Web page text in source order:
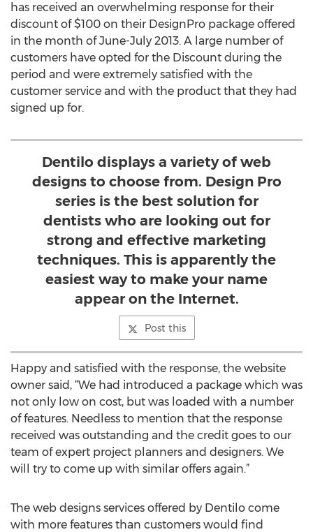
has received an overwhelming response for their
discount of $100 on their DesignPro package offered
in the month of June-July 2013. A large number of
customers have opted for the Discount during the
period and were extremely satisfied with the
customer service and with the product that they had
signed up for.
Dentilo displays a variety of web
designs to choose from. Design Pro
series is the best solution for
dentists who are looking out for
strong and effective marketing
techniques. This is apparently the
easiest way to make your name
appear on the Internet.
Post this
Happy and satisfied with the response, the website
owner said, “We had introduced a package which was
not only low on cost, but was loaded with a number
of features. Needless to mention that the response
received was outstanding and the credit goes to our
team of expert project planners and designers. We
will try to come up with similar offers again.”
The web designs services offered by Dentilo come
with more features than customers would find